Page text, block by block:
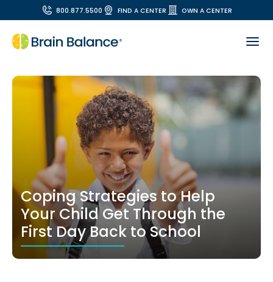
800.877.5500 FIND A CENTER OWN A CENTER
Coping Strategies to Help
Your Child Get Through the
First Day Back to School